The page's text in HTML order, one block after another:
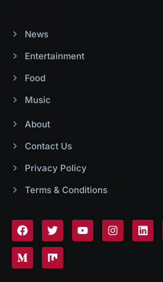
News
Entertainment
Food
Music
About
Contact Us
Privacy Policy
Terms & Conditions